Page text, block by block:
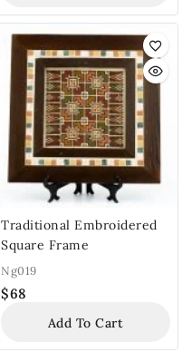
Traditional Embroidered
Square Frame
Ng019
$68
Add To Cart